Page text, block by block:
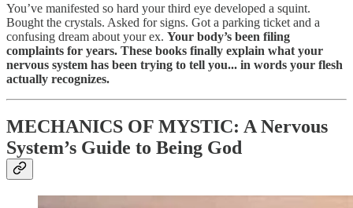
You’ve manifested so hard your third eye developed a squint.
Bought the crystals. Asked for signs. Got a parking ticket and a
confusing dream about your ex. Your body’s been filing
complaints for years. These books finally explain what your
nervous system has been trying to tell you... in words your flesh
actually recognizes.
MECHANICS OF MYSTIC: A Nervous
System’s Guide to Being God